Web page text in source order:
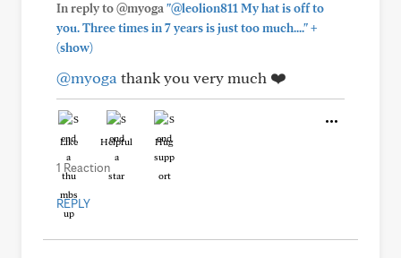
In reply to @myoga "@leolion811 My hat is off to
you. Three times in 7 years is just too much...."+
(show)
@myoga thank you very much ❤️
Like Helpful Hug
1 Reaction
REPLY